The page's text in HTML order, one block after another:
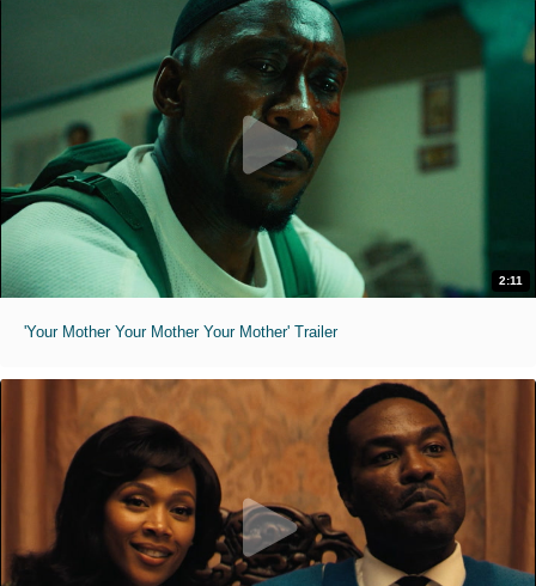
2:11
'Your Mother Your Mother Your Mother' Trailer